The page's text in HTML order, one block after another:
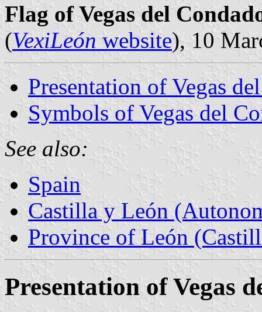
Flag of Vegas del
(VexiLeón website), 10
Presentation of Vegas
Symbols of Vegas del
See also:
Spain
Castilla y León
Province of León
Presentation of Vegas